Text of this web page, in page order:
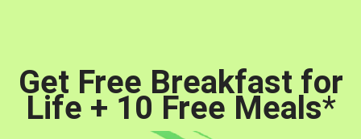
Get Free Breakfast for
Life + 10 Free Meals*